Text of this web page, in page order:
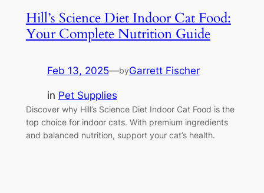
Hill’s Science Diet Indoor Cat Food:
Your Complete Nutrition Guide
Feb 13, 2025—byGarrett Fischer
in Pet Supplies
Discover why Hill’s Science Diet Indoor Cat Food is the
top choice for indoor cats. With premium ingredients
and balanced nutrition, support your cat’s health.